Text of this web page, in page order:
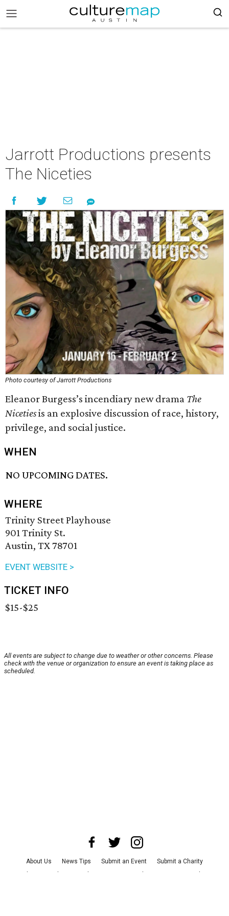
Jarrott Productions presents
The Niceties
Photo courtesy of Jarrott Productions
Eleanor Burgess’s incendiary new drama The
Nicetiesis an explosive discussion of race, history,
privilege, and social justice.
WHEN
NO UPCOMING DATES.
WHERE
Trinity Street Playhouse
901 Trinity St.
Austin, TX 78701
EVENT WEBSITE >
TICKET INFO
$15-$25
All events are subject to change due to weather or other concerns. Please
check with the venue or organization to ensure an event is taking place as
scheduled.
About Us News Tips Submit an Event
Submit a Charity